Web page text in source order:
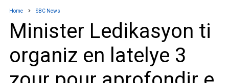
Home SBC News
Minister Ledikasyon ti
organiz en latelye 3